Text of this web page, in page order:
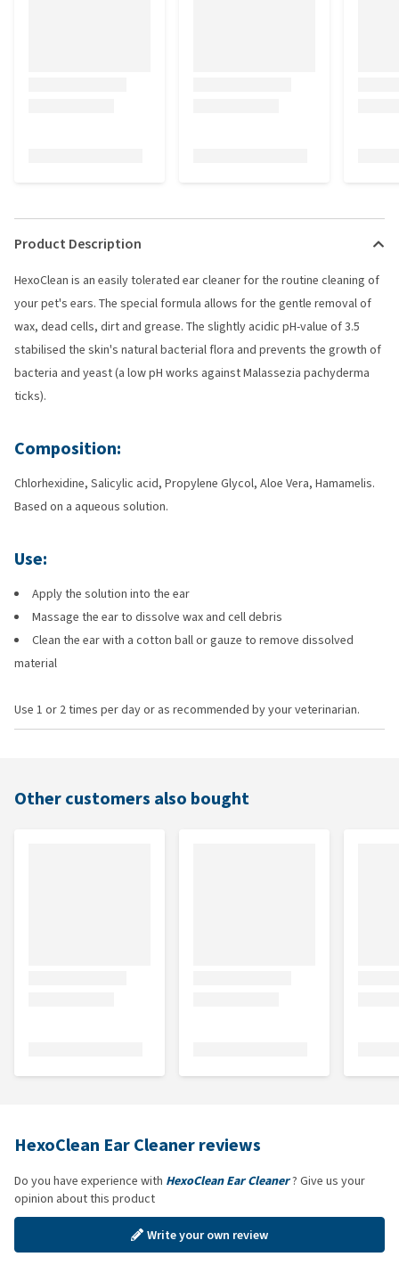
Product Description
HexoClean is an easily tolerated ear cleaner for the routine cleaning of
your pet's ears. The special formula allows for the gentle removal of
wax, dead cells, dirt and grease. The slightly acidic pH-value of 3.5
stabilised the skin's natural bacterial flora and prevents the growth of
bacteria and yeast (a low pH works against Malassezia pachyderma
ticks).
Composition:
Chlorhexidine, Salicylic acid, Propylene Glycol, Aloe Vera, Hamamelis.
Based on a aqueous solution.
Use:
Apply the solution into the ear
Massage the ear to dissolve wax and cell debris
Clean the ear with a cotton ball or gauze to remove dissolved
material
Use 1 or 2 times per day or as recommended by your veterinarian.
Other customers also bought
HexoClean Ear Cleaner reviews
Do you have experience with HexoClean Ear Cleaner? Give us your
opinion about this product
Write your own review